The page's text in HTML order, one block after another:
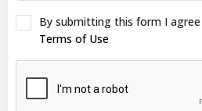
By submitting this form I
Terms of Use